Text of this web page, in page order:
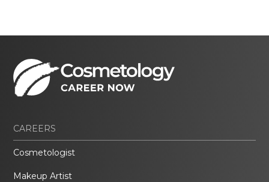
CAREERS
Cosmetologist
Makeup Artist